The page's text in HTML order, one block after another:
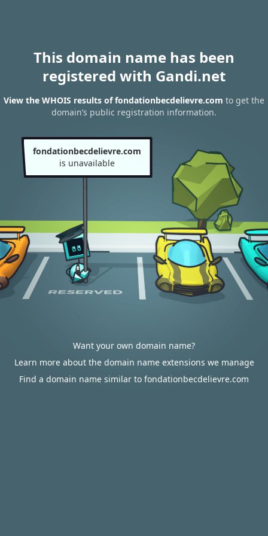
This domain name has been
registered with Gandi.net
View the WHOIS results of fondationbecdelievre.com to get the
domain’s public registration information.
fondationbecdelievre.com
is unavailable
Want your own domain name?
Learn more about the domain name extensions we manage
Find a domain name similar to fondationbecdelievre.com